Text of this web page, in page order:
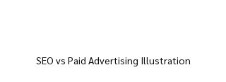
SEO vs Paid Advertising Illustration